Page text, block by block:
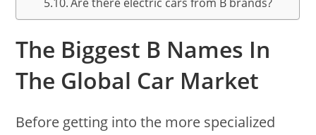
The Biggest B Names In
The Global Car Market
Before getting into the more specialized